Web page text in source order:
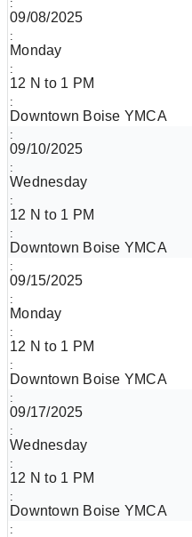
09/08/2025
Monday
12 N to 1 PM
Downtown Boise YMCA
09/10/2025
Wednesday
12 N to 1 PM
Downtown Boise YMCA
09/15/2025
Monday
12 N to 1 PM
Downtown Boise YMCA
09/17/2025
Wednesday
12 N to 1 PM
Downtown Boise YMCA